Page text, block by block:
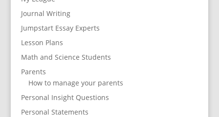
Journal Writing
Jumpstart Essay Experts
Lesson Plans
Math and Science Students
Parents
How to manage your parents
Personal Insight Questions
Personal Statements